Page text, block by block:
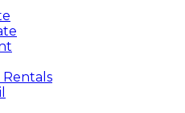
Rentals